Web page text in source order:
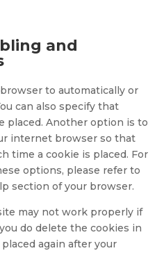
and
to automatically or
can also specify that
placed. Another option is to
internet browser so that
time a cookie is placed. For
options, please refer to
section of your browser.
may not work properly if
do delete the cookies in
again after your